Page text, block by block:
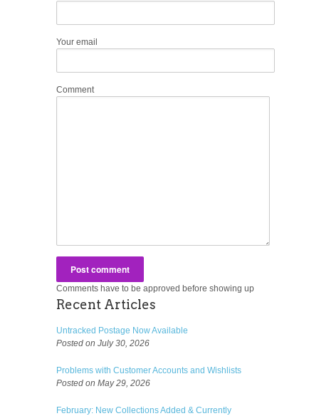
Your email
Comment
Comments have to be approved before showing up
Recent Articles
Untracked Postage Now Available
Posted on July 30, 2026
Problems with Customer Accounts and Wishlists
Posted on May 29, 2026
February: New Collections Added & Currently